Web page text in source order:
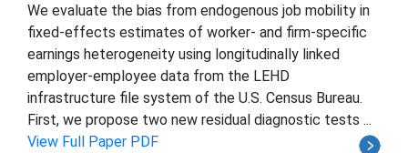
We evaluate the bias from endogenous job mobility in
fixed-effects estimates of worker- and firm-specific
earnings heterogeneity using longitudinally linked
employer-employee data from the LEHD
infrastructure file system of the U.S. Census Bureau.
First, we propose two new residual diagnostic tests ...
View Full Paper PDF